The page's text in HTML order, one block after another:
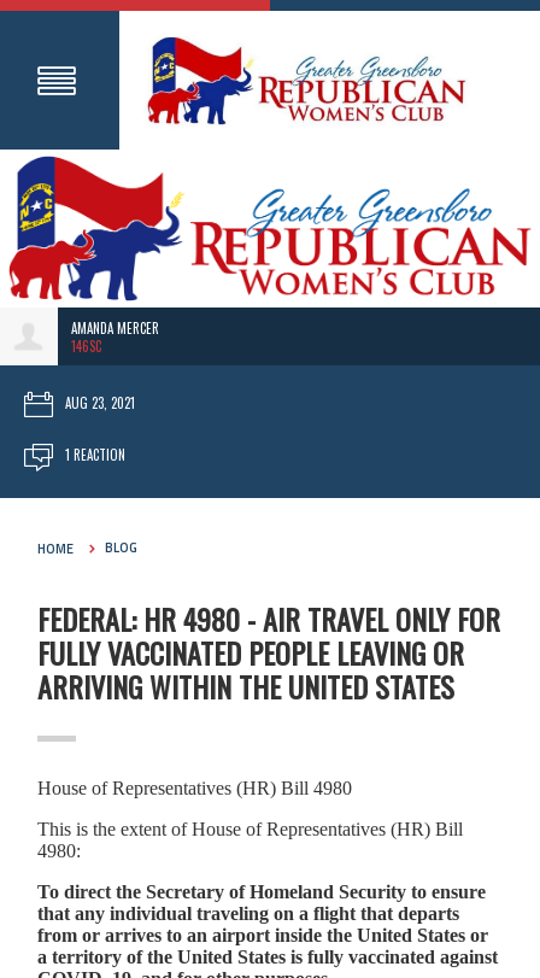
AMANDA MERCER
146SC
AUG 23, 2021
1 REACTION
HOME BLOG
FEDERAL: HR 4980 - AIR TRAVEL ONLY FOR
FULLY VACCINATED PEOPLE LEAVING OR
ARRIVING WITHIN THE UNITED STATES
House of Representatives (HR) Bill 4980
This is the extent of House of Representatives (HR) Bill
4980:
To direct the Secretary of Homeland Security to ensure
that any individual traveling on a flight that departs
from or arrives to an airport inside the United States or
a territory of the United States is fully vaccinated against